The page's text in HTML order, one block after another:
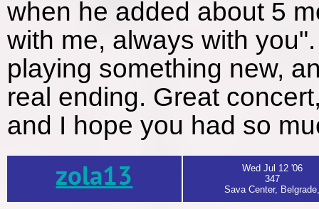
when he added about 5
with me, always with
playing something new,
real ending. Great
and I hope you had so
zola13
Wed Jul 12 '06
347
Sava Center,